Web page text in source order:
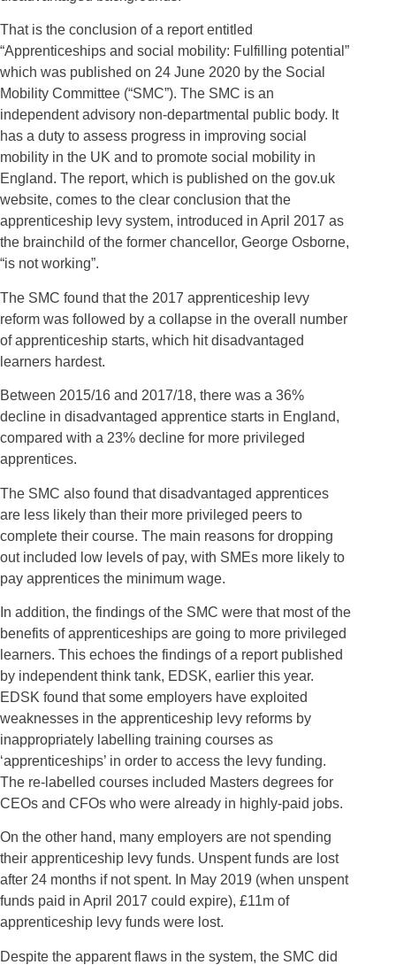
That is the conclusion of a report entitled
“Apprenticeships and social mobility: Fulfilling potential”
which was published on 24 June 2020 by the Social
Mobility Committee (“SMC”). The SMC is an
independent advisory non-departmental public body. It
has a duty to assess progress in improving social
mobility in the UK and to promote social mobility in
England. The report, which is published on the gov.uk
website, comes to the clear conclusion that the
apprenticeship levy system, introduced in April 2017 as
the brainchild of the former chancellor, George Osborne,
“is not working”.
The SMC found that the 2017 apprenticeship levy
reform was followed by a collapse in the overall number
of apprenticeship starts, which hit disadvantaged
learners hardest.
Between 2015/16 and 2017/18, there was a 36%
decline in disadvantaged apprentice starts in England,
compared with a 23% decline for more privileged
apprentices.
The SMC also found that disadvantaged apprentices
are less likely than their more privileged peers to
complete their course. The main reasons for dropping
out included low levels of pay, with SMEs more likely to
pay apprentices the minimum wage.
In addition, the findings of the SMC were that most of the
benefits of apprenticeships are going to more privileged
learners. This echoes the findings of a report published
by independent think tank, EDSK, earlier this year.
EDSK found that some employers have exploited
weaknesses in the apprenticeship levy reforms by
inappropriately labelling training courses as
‘apprenticeships’ in order to access the levy funding.
The re-labelled courses included Masters degrees for
CEOs and CFOs who were already in highly-paid jobs.
On the other hand, many employers are not spending
their apprenticeship levy funds. Unspent funds are lost
after 24 months if not spent. In May 2019 (when unspent
funds paid in April 2017 could expire), £11m of
apprenticeship levy funds were lost.
Despite the apparent flaws in the system, the SMC did